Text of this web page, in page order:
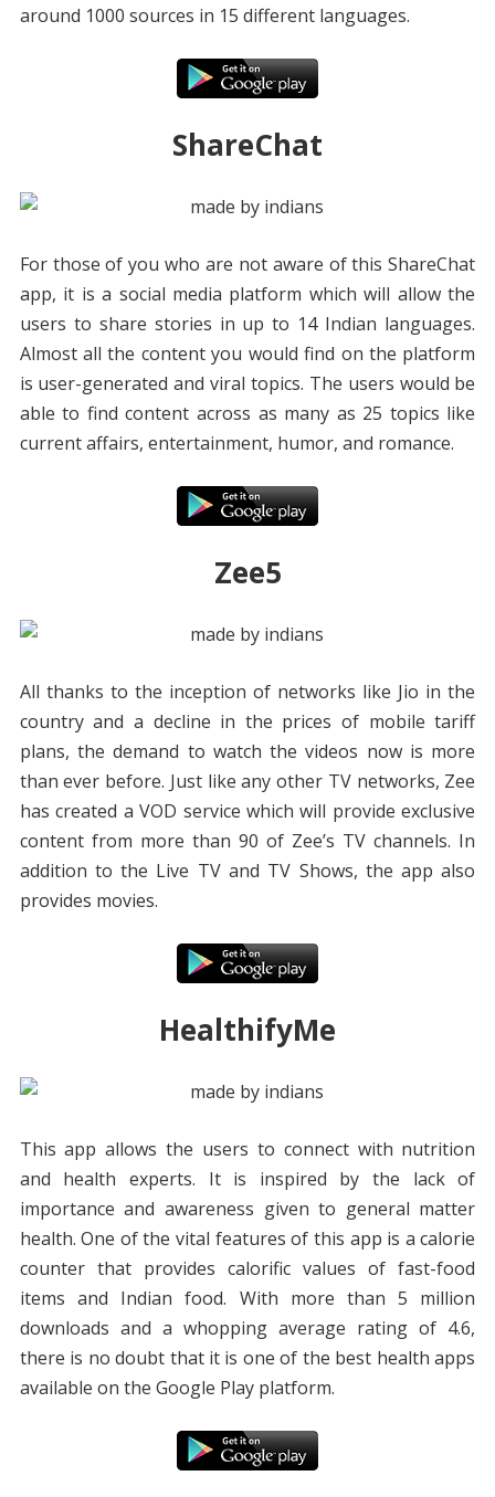
around 1000 sources in 15 different languages.
ShareChat
For those of you who are not aware of this ShareChat
app, it is a social media platform which will allow the
users to share stories in up to 14 Indian languages.
Almost all the content you would find on the platform
is user-generated and viral topics. The users would be
able to find content across as many as 25 topics like
current affairs, entertainment, humor, and romance.
Zee5
All thanks to the inception of networks like Jio in the
country and a decline in the prices of mobile tariff
plans, the demand to watch the videos now is more
than ever before. Just like any other TV networks, Zee
has created a VOD service which will provide exclusive
content from more than 90 of Zee’s TV channels. In
addition to the Live TV and TV Shows, the app also
provides movies.
HealthifyMe
This app allows the users to connect with nutrition
and health experts. It is inspired by the lack of
importance and awareness given to general matter
health. One of the vital features of this app is a calorie
counter that provides calorific values of fast-food
items and Indian food. With more than 5 million
downloads and a whopping average rating of 4.6,
there is no doubt that it is one of the best health apps
available on the Google Play platform.